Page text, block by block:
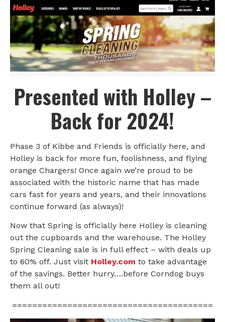
Presented with Holley –
Back for 2024!
Phase 3 of Kibbe and Friends is officially here, and
Holley is back for more fun, foolishness, and flying
orange Chargers! Once again we’re proud to be
associated with the historic name that has made
cars fast for years and years, and their innovations
continue forward (as always)!
Now that Spring is officially here Holley is cleaning
out the cupboards and the warehouse. The Holley
Spring Cleaning sale is in full effect – with deals up
to 60% off. Just visit Holley.com to take advantage
of the savings. Better hurry….before Corndog buys
them all out!
========================================